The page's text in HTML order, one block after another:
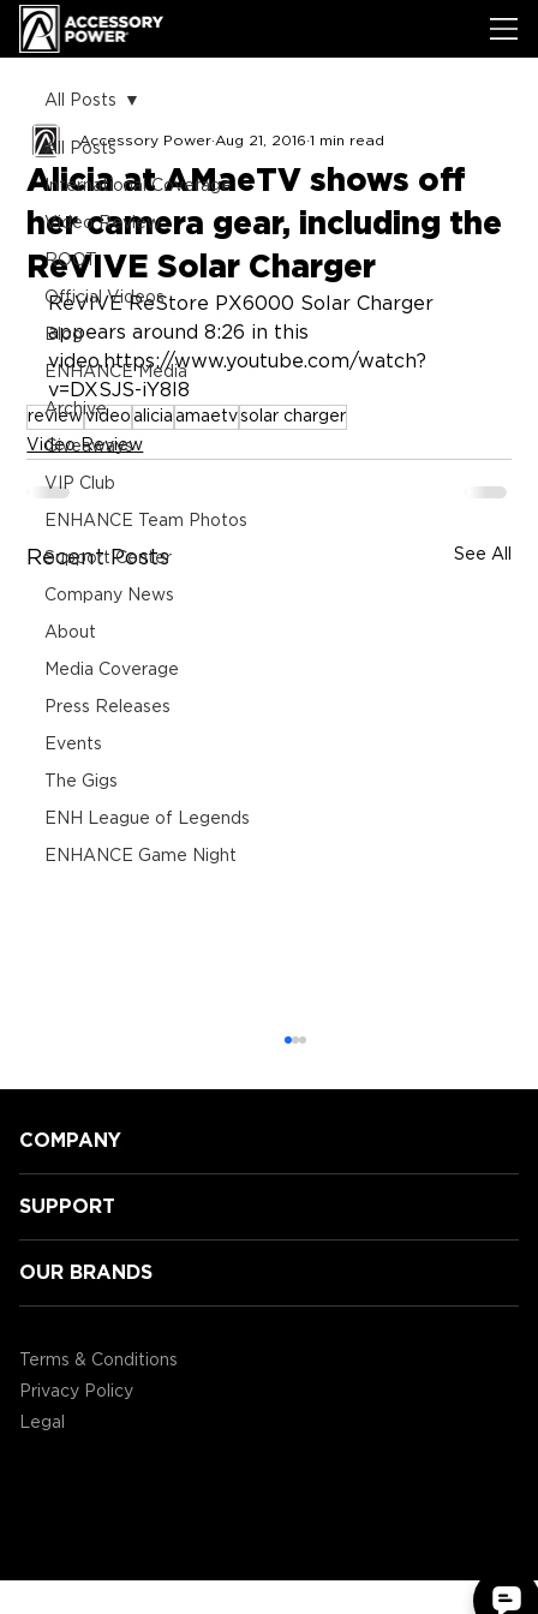
All Posts
International Coverage
Video Review
ROOT
Official Videos
Blog
ENHANCE Media
Archive
Giveaways
VIP Club
ENHANCE Team Photos
Support Center
Company News
About
Media Coverage
Press Releases
Events
The Gigs
ENH League of Legends
ENHANCE Game Night
All Posts
Alicia at AMaeTV shows off
her camera gear, including the
ReVIVE Solar Charger
Accessory Power Aug 21, 2016 1 min read
ReVIVE ReStore PX6000 Solar Charger
appears around 8:26 in this
video.https://www.youtube.com/watch?
v=DXSJS-iY8l8
reviewvideo alicia amaetvsolar charger
Video Review
Recent Posts See All
are showcasing at CES2020!
COMPANY
SUPPORT
OUR BRANDS
Terms & Conditions
Privacy Policy
Legal